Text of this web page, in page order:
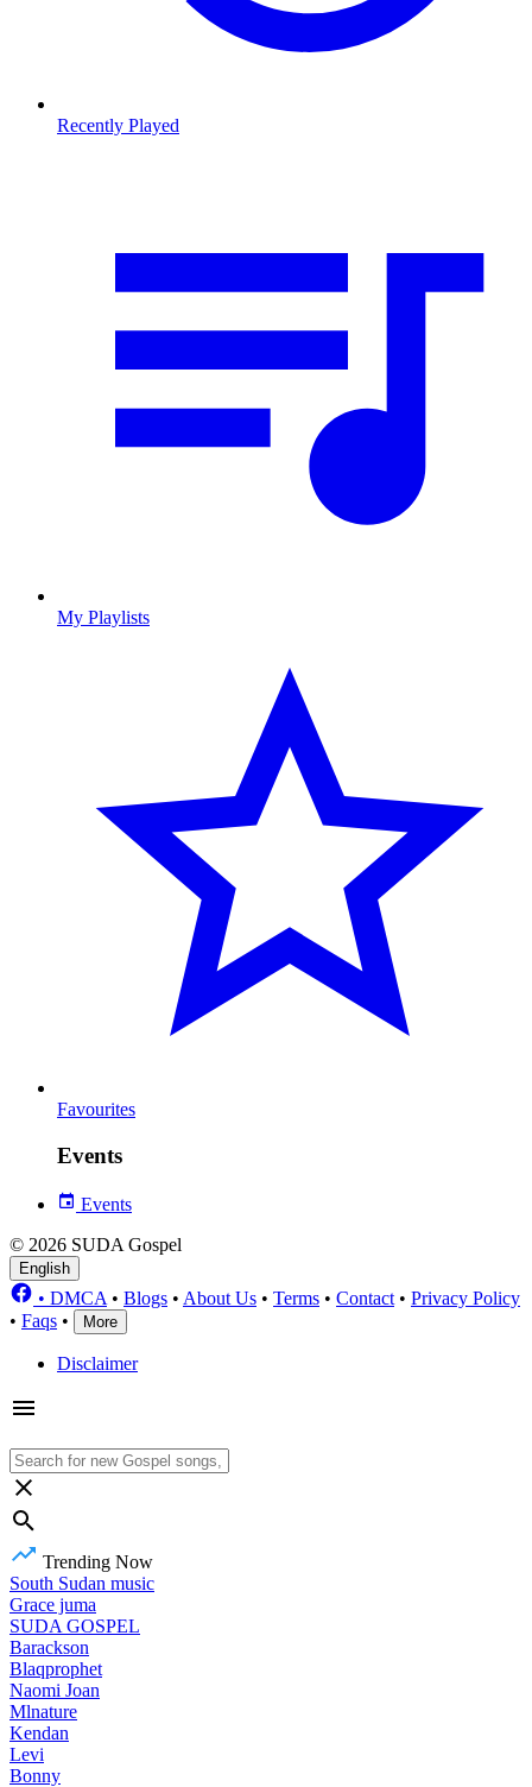
Recently Played
My Playlists
Favourites
Events
Events
© 2026 SUDA Gospel
English
• DMCA • Blogs • About Us • Terms • Contact • Privacy Policy
• Faqs • More
Disclaimer
Trending Now
South Sudan music
Grace juma
SUDA GOSPEL
Barackson
Blaqprophet
Naomi Joan
Mlnature
Kendan
Levi
Bonny